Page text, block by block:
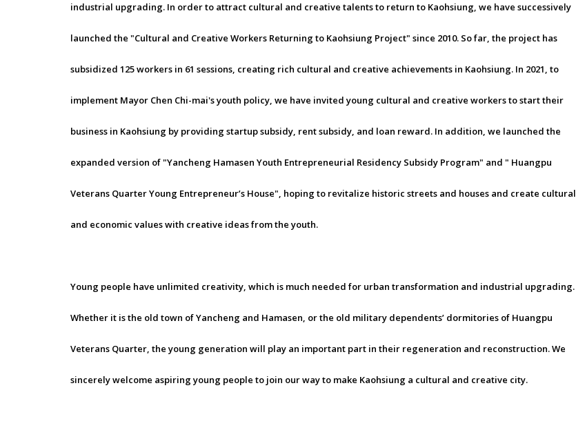
industrial upgrading. In order to attract cultural and creative talents to return to Kaohsiung, we have successively
launched the "Cultural and Creative Workers Returning to Kaohsiung Project" since 2010. So far, the project has
subsidized 125 workers in 61 sessions, creating rich cultural and creative achievements in Kaohsiung. In 2021, to
implement Mayor Chen Chi-mai's youth policy, we have invited young cultural and creative workers to start their
business in Kaohsiung by providing startup subsidy, rent subsidy, and loan reward. In addition, we launched the
expanded version of "Yancheng Hamasen Youth Entrepreneurial Residency Subsidy Program" and " Huangpu
Veterans Quarter Young Entrepreneur’s House", hoping to revitalize historic streets and houses and create cultural
and economic values with creative ideas from the youth.
Young people have unlimited creativity, which is much needed for urban transformation and industrial upgrading.
Whether it is the old town of Yancheng and Hamasen, or the old military dependents’ dormitories of Huangpu
Veterans Quarter, the young generation will play an important part in their regeneration and reconstruction. We
sincerely welcome aspiring young people to join our way to make Kaohsiung a cultural and creative city.